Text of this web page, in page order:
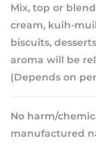
Mix, top or
cream, kuih-
biscuits,
aroma will be
(Depends on
No harm/
manufactured